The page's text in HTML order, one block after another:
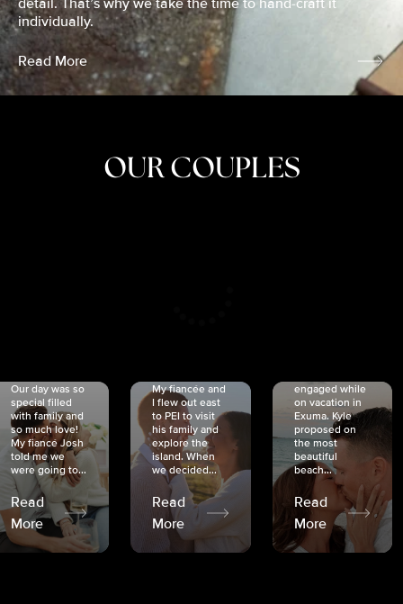
individually.
Read More
OUR COUPLES
Our day was so
special filled
with family and
so much love!
My fiancé Josh
told me we
were going to...
Read
More
My fiancée and
I flew out east
to PEI to visit
his family and
explore the
island. When
we decided...
Read
More
engaged while
on vacation in
Exuma. Kyle
proposed on
the most
beautiful
beach...
Read
More